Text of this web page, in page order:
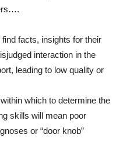
facts, insights for their
interaction in the
leading to low quality or
which to determine the
skills will mean poor
or “door knob”